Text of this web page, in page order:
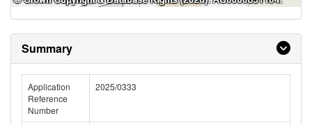
Summary
Application
Reference
Number
2025/0333